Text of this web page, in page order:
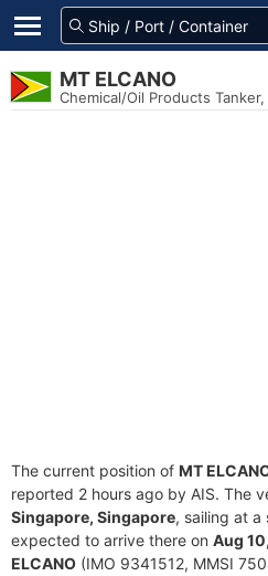
MT ELCANO
Chemical/Oil Products Tanker,
The current position of MT
reported 2 hours ago by AIS. The
Singapore, Singapore, sailing at
expected to arrive there on Aug
ELCANO (IMO 9341512, MMSI